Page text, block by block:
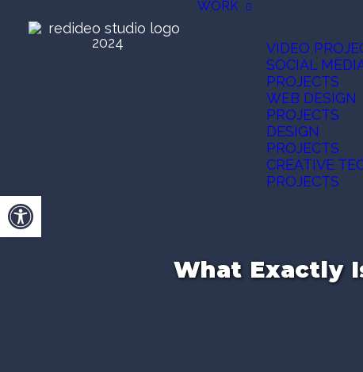
WORK
VIDEO
SOCIAL
PROJECTS
WEB DESIGN
PROJECTS
DESIGN
PROJECTS
CREATIVE
PROJECTS
What Exactly
Open toolbar